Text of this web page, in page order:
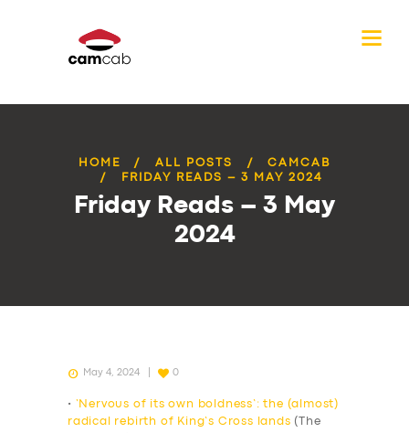
HOME ALL POSTS
CAMCAB
FRIDAY READS – 3 MAY 2024
Friday Reads – 3 May
2024
May 4, 2024 0
•
‘Nervous of its own boldness’: the (almost)
radical rebirth of King’s Cross lands (The